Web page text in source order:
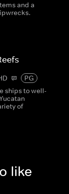
and a
PG
ships to well-
of
like